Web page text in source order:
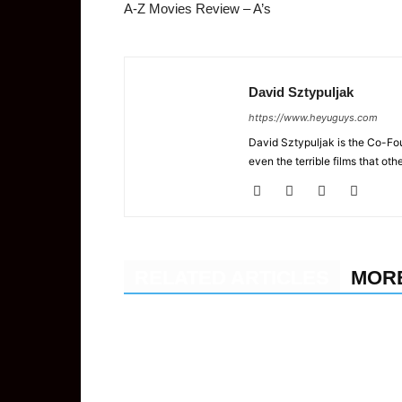
A-Z Movies Review – A’s
David Sztypuljak
https://www.heyuguys.com
David Sztypuljak is the Co-
even the terrible films that